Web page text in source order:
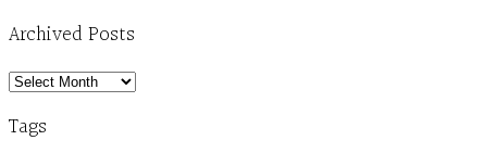
Archived Posts
Archived
Tags